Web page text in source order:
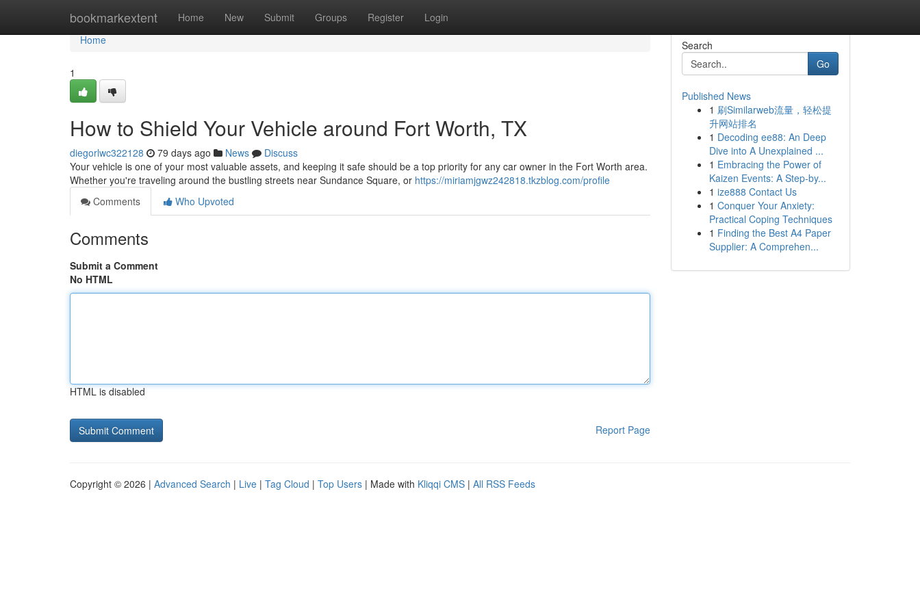
bookmarkextent Home New Submit Groups Register Login
Home
Home
1
How to Shield Your Vehicle around Fort Worth, TX
diegorlwc322128 79 days ago News
Discuss
Your vehicle is one of your most valuable assets, and keeping it safe should be a top priority for any car owner in the Fort Worth area.
Whether you're traveling around the bustling streets near Sundance Square, or https://miriamjgwz242818.tkzblog.com/profile
Comments
Who Upvoted
Comments
Submit a Comment
No HTML
HTML is disabled
Report Page
Search
Go
Published News
1 刷Similarweb流量，轻松提
升网站排名
1 Decoding ee88: An Deep
Dive into A Unexplained ...
1 Embracing the Power of
Kaizen Events: A Step-by...
1 ize888 Contact Us
1 Conquer Your Anxiety:
Practical Coping Techniques
1 Finding the Best A4 Paper
Supplier: A Comprehen...
Copyright © 2026 | Advanced Search | Live | Tag Cloud | Top Users | Made with Kliqqi CMS | All RSS Feeds